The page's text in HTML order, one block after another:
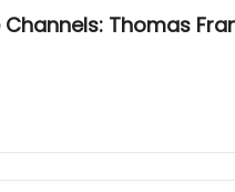
Thomas